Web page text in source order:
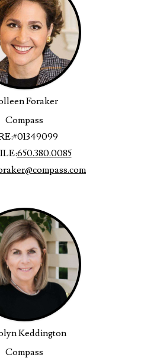
Foraker
Compass
#01349099
650.380.0085
Keddington
Compass